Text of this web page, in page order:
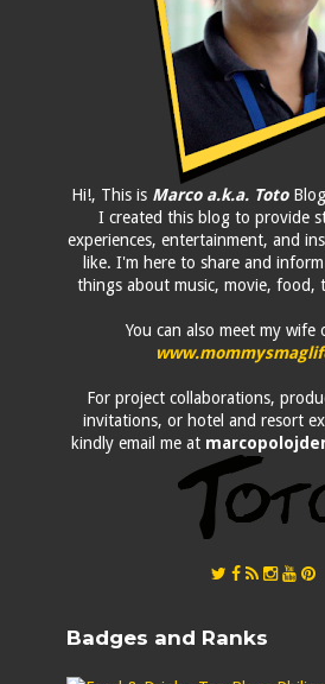
Hi!, This is Marco a.k.a. Toto
I created this blog to provide
experiences, entertainment, and
like. I'm here to share and
things about music, movie, food,
You can also meet my wife
For project collaborations,
invitations, or hotel and resort
kindly email me at
Badges and Ranks